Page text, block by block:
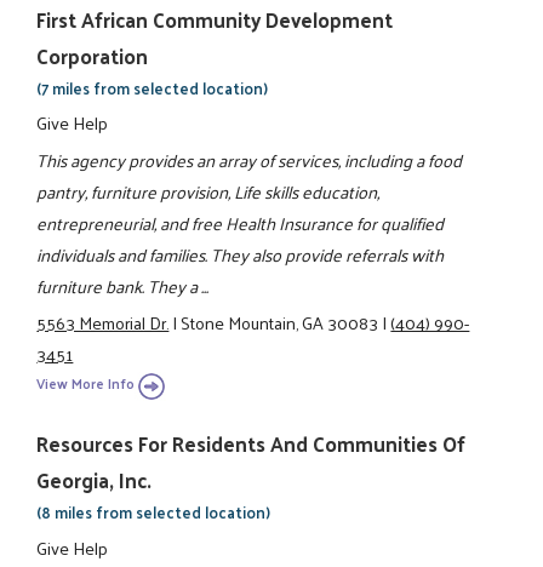
First African Community Development
Corporation
(7 miles from selected location)
Give Help
This agency provides an array of services, including a food
pantry, furniture provision, Life skills education,
entrepreneurial, and free Health Insurance for qualified
individuals and families. They also provide referrals with
furniture bank. They a ...
5563 Memorial Dr.|Stone Mountain, GA 30083|(404) 990-
3451
View More Info
Resources For Residents And Communities Of
Georgia, Inc.
(8 miles from selected location)
Give Help